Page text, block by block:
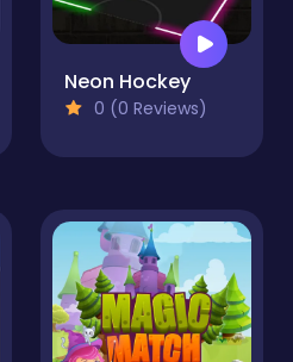
Neon Hockey
0 (0 Reviews)